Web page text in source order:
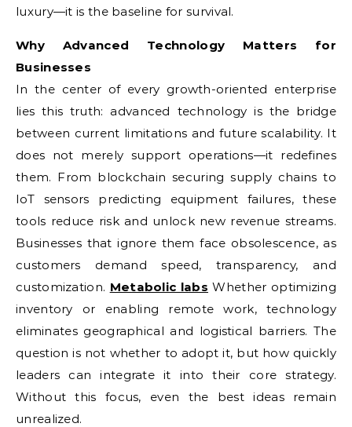
luxury—it is the baseline for survival.
Why Advanced Technology Matters for
Businesses
In the center of every growth-oriented enterprise
lies this truth: advanced technology is the bridge
between current limitations and future scalability. It
does not merely support operations—it redefines
them. From blockchain securing supply chains to
IoT sensors predicting equipment failures, these
tools reduce risk and unlock new revenue streams.
Businesses that ignore them face obsolescence, as
customers demand speed, transparency, and
customization. Metabolic labs Whether optimizing
inventory or enabling remote work, technology
eliminates geographical and logistical barriers. The
question is not whether to adopt it, but how quickly
leaders can integrate it into their core strategy.
Without this focus, even the best ideas remain
unrealized.